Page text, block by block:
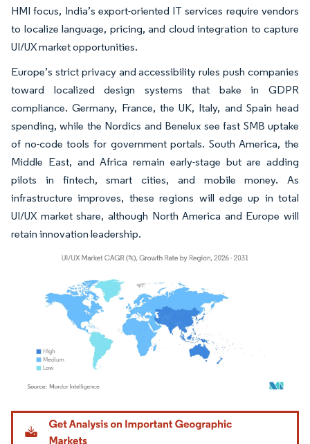
HMI focus, India’s export-oriented IT services require vendors
to localize language, pricing, and cloud integration to capture
UI/UX market opportunities.
Europe’s strict privacy and accessibility rules push companies
toward localized design systems that bake in GDPR
compliance. Germany, France, the UK, Italy, and Spain head
spending, while the Nordics and Benelux see fast SMB uptake
of no-code tools for government portals. South America, the
Middle East, and Africa remain early-stage but are adding
pilots in fintech, smart cities, and mobile money. As
infrastructure improves, these regions will edge up in total
UI/UX market share, although North America and Europe will
retain innovation leadership.
Image © Mordor Intelligence. Reuse requires attribution under CC BY 4.0.